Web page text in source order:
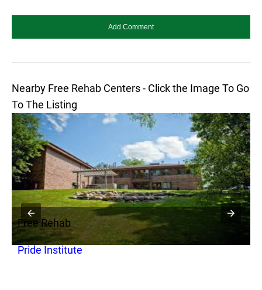
Nearby Free Rehab Centers - Click the Image To Go
To The Listing
Free Rehab
Pride Institute